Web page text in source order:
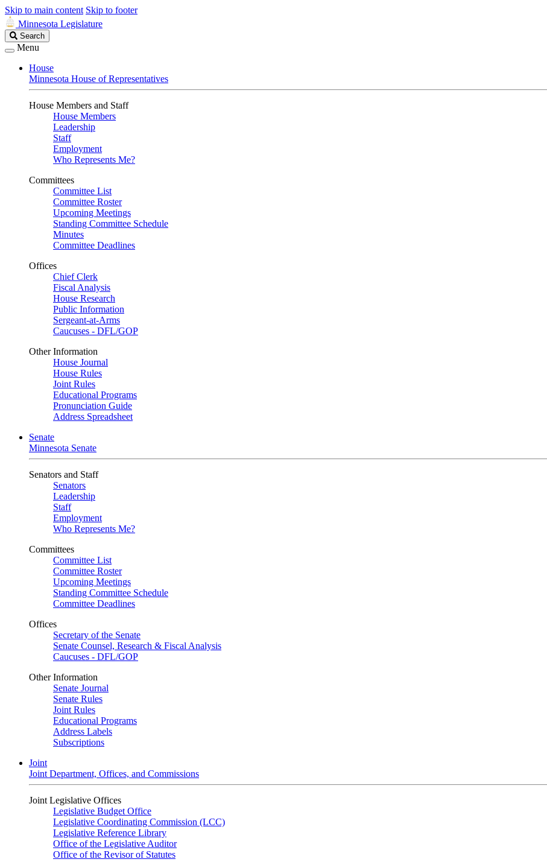
Skip to main content Skip to footer
Minnesota Legislature
Search
Legislature
Search
Menu
House
Minnesota House of Representatives
House Members and Staff
House Members
Leadership
Staff
Employment
Who Represents Me?
Committees
Committee List
Committee Roster
Upcoming Meetings
Standing Committee Schedule
Minutes
Committee Deadlines
Offices
Chief Clerk
Fiscal Analysis
House Research
Public Information
Sergeant-at-Arms
Caucuses - DFL/GOP
Other Information
House Journal
House Rules
Joint Rules
Educational Programs
Pronunciation Guide
Address Spreadsheet
Senate
Minnesota Senate
Senators and Staff
Senators
Leadership
Staff
Employment
Who Represents Me?
Committees
Committee List
Committee Roster
Upcoming Meetings
Standing Committee Schedule
Committee Deadlines
Offices
Secretary of the Senate
Senate Counsel, Research & Fiscal Analysis
Caucuses - DFL/GOP
Other Information
Senate Journal
Senate Rules
Joint Rules
Educational Programs
Address Labels
Subscriptions
Joint
Joint Department, Offices, and Commissions
Joint Legislative Offices
Legislative Budget Office
Legislative Coordinating Commission (LCC)
Legislative Reference Library
Office of the Legislative Auditor
Office of the Revisor of Statutes